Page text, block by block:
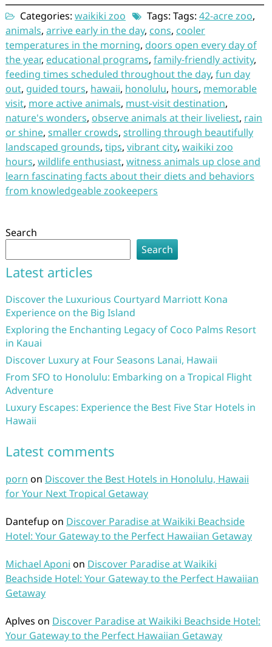
Categories: waikiki zoo Tags: Tags: 42-acre zoo,
animals, arrive early in the day, cons, cooler
temperatures in the morning, doors open every day of
the year, educational programs, family-friendly activity,
feeding times scheduled throughout the day, fun day
out, guided tours, hawaii, honolulu, hours, memorable
visit, more active animals, must-visit destination,
nature's wonders, observe animals at their liveliest, rain
or shine, smaller crowds, strolling through beautifully
landscaped grounds, tips, vibrant city, waikiki zoo
hours, wildlife enthusiast, witness animals up close and
learn fascinating facts about their diets and behaviors
from knowledgeable zookeepers
Search
Search
Latest articles
Discover the Luxurious Courtyard Marriott Kona
Experience on the Big Island
Exploring the Enchanting Legacy of Coco Palms Resort
in Kauai
Discover Luxury at Four Seasons Lanai, Hawaii
From SFO to Honolulu: Embarking on a Tropical Flight
Adventure
Luxury Escapes: Experience the Best Five Star Hotels in
Hawaii
Latest comments
porn on Discover the Best Hotels in Honolulu, Hawaii
for Your Next Tropical Getaway
Dantefup on Discover Paradise at Waikiki Beachside
Hotel: Your Gateway to the Perfect Hawaiian Getaway
Michael Aponi on Discover Paradise at Waikiki
Beachside Hotel: Your Gateway to the Perfect Hawaiian
Getaway
Aplves on Discover Paradise at Waikiki Beachside Hotel:
Your Gateway to the Perfect Hawaiian Getaway